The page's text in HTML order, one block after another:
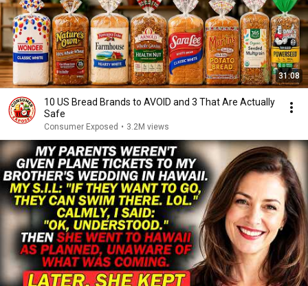
31:08
10 US Bread Brands to AVOID and 3 That Are Actually
Safe
Consumer Exposed • 3.2M views